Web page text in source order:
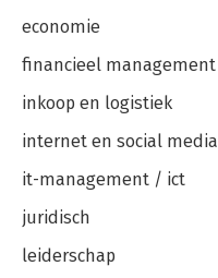
economie
financieel management
inkoop en logistiek
internet en social media
it-management / ict
juridisch
leiderschap